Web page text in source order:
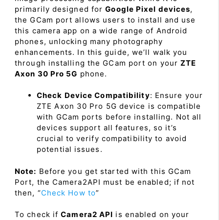
primarily designed forGoogle Pixel devices,
the GCam port allows users to install and use
this camera app on a wide range of Android
phones, unlocking many photography
enhancements. In this guide, we’ll walk you
through installing the GCam port on yourZTE
Axon 30 Pro 5G phone.
Check Device Compatibility: Ensure your
ZTE Axon 30 Pro 5G device is compatible
with GCam ports before installing. Not all
devices support all features, so it’s
crucial to verify compatibility to avoid
potential issues.
Note: Before you get started with this GCam
Port, the Camera2API must be enabled; if not
then, “Check How to”
To check ifCamera2 API is enabled on your